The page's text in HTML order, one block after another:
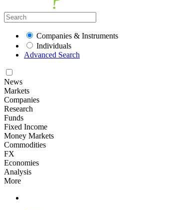
Companies & Instruments
Individuals
Advanced Search
News
Markets
Companies
Research
Funds
Fixed Income
Money Markets
Commodities
FX
Economies
Analysis
More